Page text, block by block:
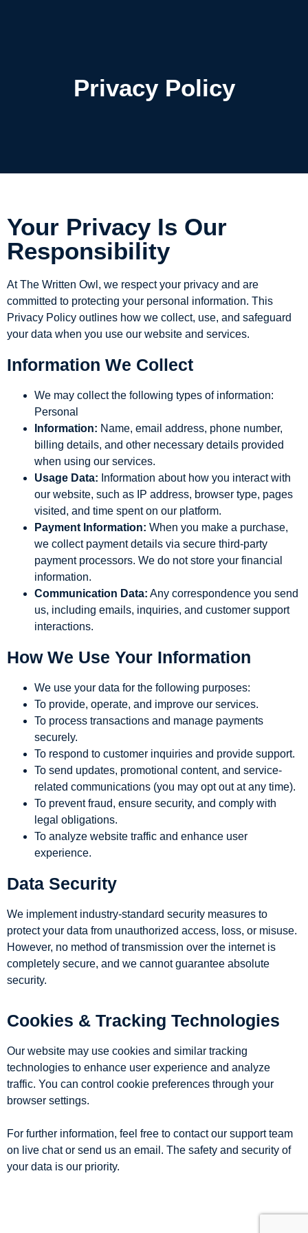
Privacy Policy
Your Privacy Is Our
Responsibility
At The Written Owl, we respect your privacy and are
committed to protecting your personal information. This
Privacy Policy outlines how we collect, use, and safeguard
your data when you use our website and services.
Information We Collect
We may collect the following types of information:
Personal
Information: Name, email address, phone number,
billing details, and other necessary details provided
when using our services.
Usage Data: Information about how you interact with
our website, such as IP address, browser type, pages
visited, and time spent on our platform.
Payment Information: When you make a purchase,
we collect payment details via secure third-party
payment processors. We do not store your financial
information.
Communication Data: Any correspondence you send
us, including emails, inquiries, and customer support
interactions.
How We Use Your Information
We use your data for the following purposes:
To provide, operate, and improve our services.
To process transactions and manage payments
securely.
To respond to customer inquiries and provide support.
To send updates, promotional content, and service-
related communications (you may opt out at any time).
To prevent fraud, ensure security, and comply with
legal obligations.
To analyze website traffic and enhance user
experience.
Data Security
We implement industry-standard security measures to
protect your data from unauthorized access, loss, or misuse.
However, no method of transmission over the internet is
completely secure, and we cannot guarantee absolute
security.
Cookies & Tracking Technologies
Our website may use cookies and similar tracking
technologies to enhance user experience and analyze
traffic. You can control cookie preferences through your
browser settings.
For further information, feel free to contact our support team
on live chat or send us an email. The safety and security of
your data is our priority.